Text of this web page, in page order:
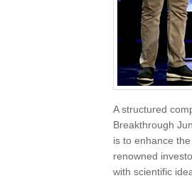
A structured
Breakthrough
is to enhance
renowned
with scientific